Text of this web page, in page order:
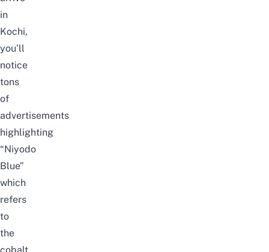
in
Kochi,
you’ll
notice
tons
of
advertisements
highlighting
“Niyodo
Blue”
which
refers
to
the
cobalt